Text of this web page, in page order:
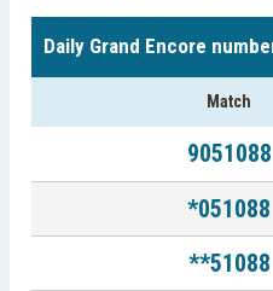
Daily Grand Encore
Match
9051088
*051088
**51088